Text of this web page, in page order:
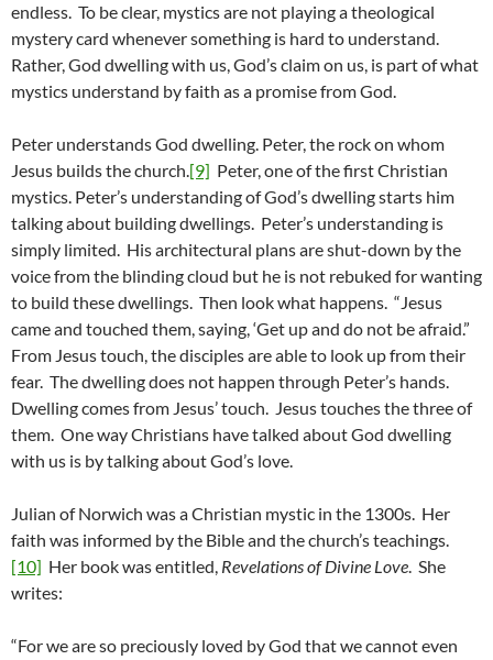
endless. To be clear, mystics are not playing a theological
mystery card whenever something is hard to understand.
Rather, God dwelling with us, God’s claim on us, is part of what
mystics understand by faith as a promise from God.
Peter understands God dwelling. Peter, the rock on whom
Jesus builds the church.[9] Peter, one of the first Christian
mystics. Peter’s understanding of God’s dwelling starts him
talking about building dwellings. Peter’s understanding is
simply limited. His architectural plans are shut-down by the
voice from the blinding cloud but he is not rebuked for wanting
to build these dwellings. Then look what happens. “Jesus
came and touched them, saying, ‘Get up and do not be afraid.”
From Jesus touch, the disciples are able to look up from their
fear. The dwelling does not happen through Peter’s hands.
Dwelling comes from Jesus’ touch. Jesus touches the three of
them. One way Christians have talked about God dwelling
with us is by talking about God’s love.
Julian of Norwich was a Christian mystic in the 1300s. Her
faith was informed by the Bible and the church’s teachings.
[10] Her book was entitled, Revelations of Divine Love. She
writes:
“For we are so preciously loved by God that we cannot even